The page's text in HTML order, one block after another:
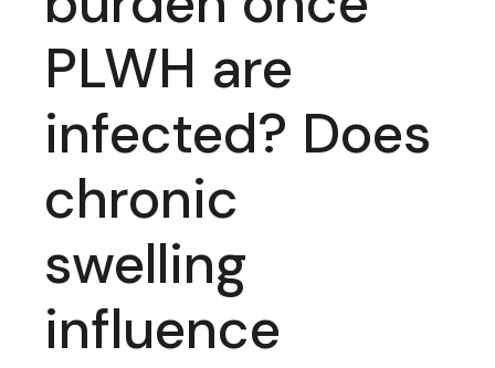
PLWH are
infected? Does
chronic
swelling
influence